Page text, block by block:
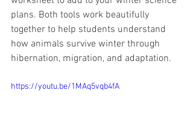
plans. Both tools work beautifully
together to help students understand
how animals survive winter through
hibernation, migration, and adaptation.
https://youtu.be/1MAq5vqb4fA